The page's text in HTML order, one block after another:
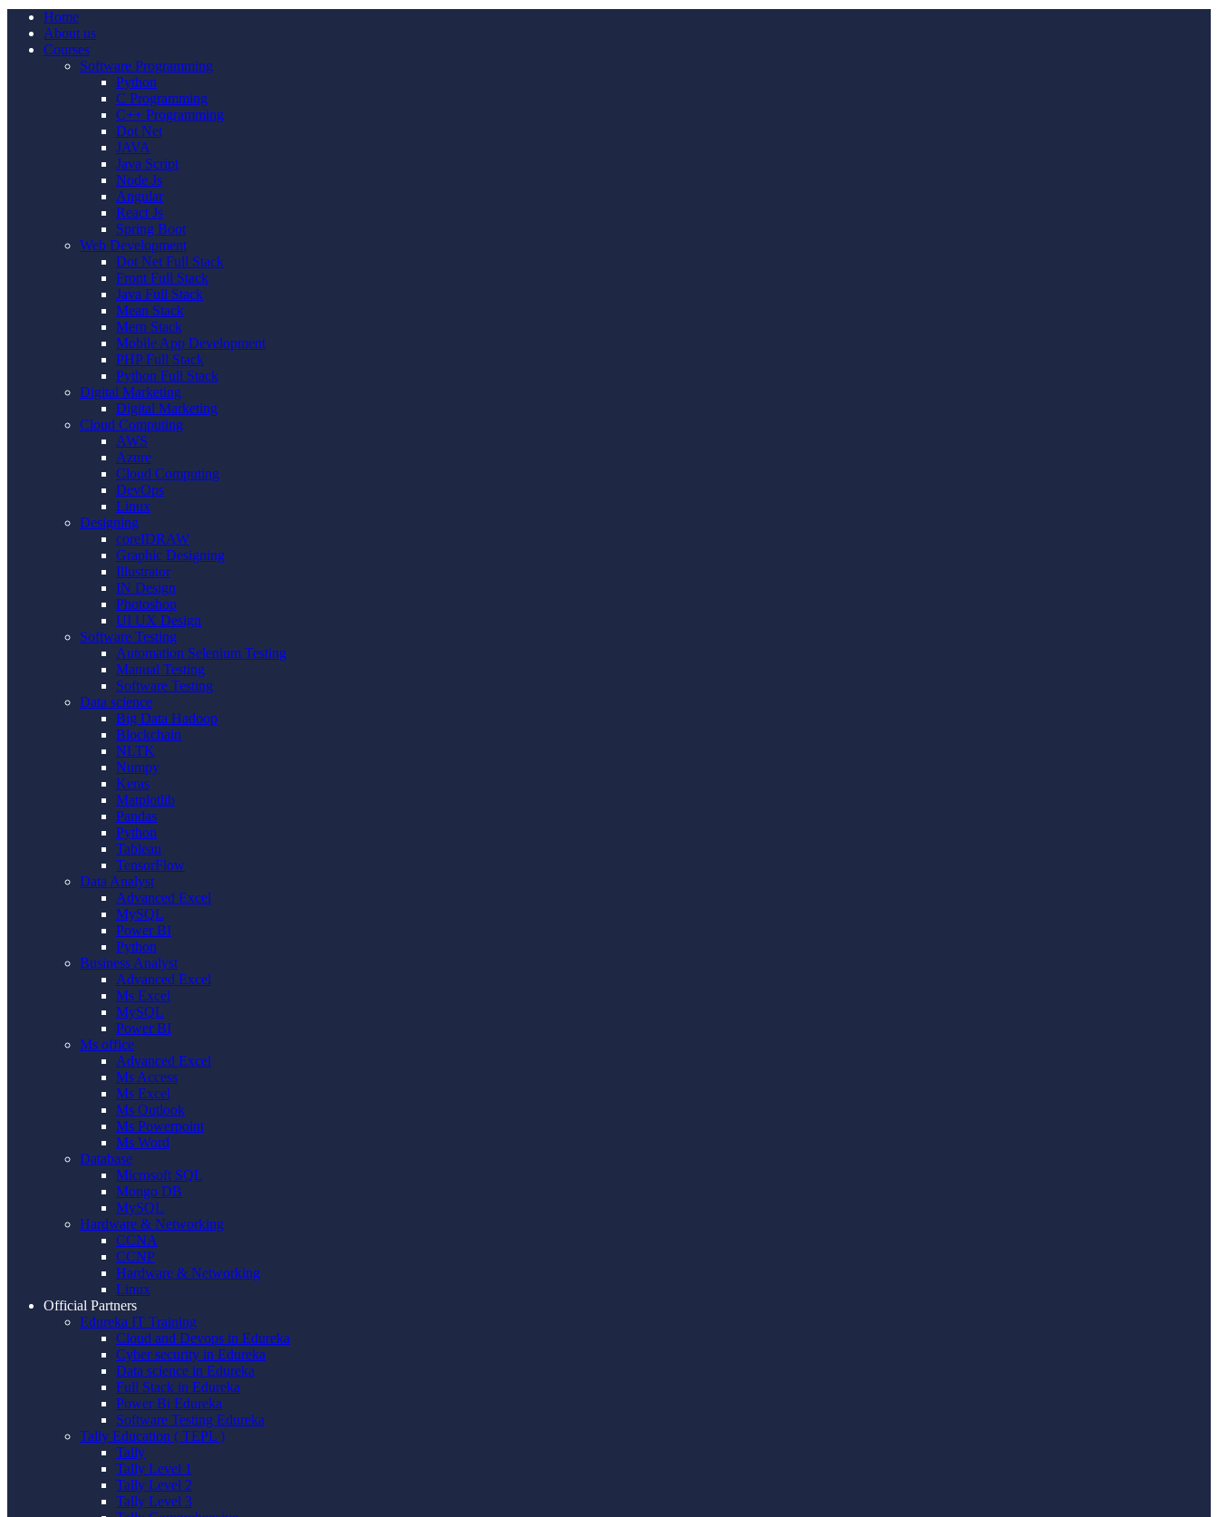
Home
About us
Courses
Software Programming
Python
C Programming
C++ Programming
Dot Net
JAVA
Java Script
Node Js
Angular
React Js
Spring Boot
Web Development
Dot Net Full Stack
Front Full Stack
Java Full Stack
Mean Stack
Mern Stack
Mobile App Development
PHP Full Stack
Python Full Stack
Digital Marketing
Digital Marketing
Cloud Computing
AWS
Azure
Cloud Computing
DevOps
Linux
Designing
coreIDRAW
Graphic Designing
Illustrator
IN Design
Photoshop
UI UX Design
Software Testing
Automation Selenium Testing
Manual Testing
Software Testing
Data science
Big Data Hadoop
Blockchain
NLTK
Numpy
Keras
Matplotlib
Pandas
Python
Tableau
TensorFlow
Data Analyst
Advanced Excel
MySQL
Power BI
Python
Business Analyst
Advanced Excel
Ms Excel
MySQL
Power BI
Ms office
Advanced Excel
Ms Access
Ms Excel
Ms Outlook
Ms Powerpoint
Ms Word
Database
Microsoft SQL
Mongo DB
MySQL
Hardware & Networking
CCNA
CCNP
Hardware & Networking
Linux
Official Partners
Edureka IT Training
Cloud and Devops in Edureka
Cyber security in Edureka
Data science in Edureka
Full Stack in Edureka
Power Bi Edureka
Software Testing Edureka
Tally Education ( TEPL )
Tally
Tally Level 1
Tally Level 2
Tally Level 3